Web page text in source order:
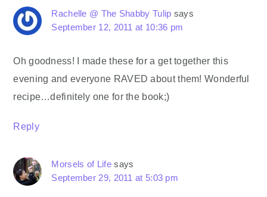
Rachelle @ The Shabby Tulip says
September 12, 2011 at 10:36 pm
Oh goodness! I made these for a get together this
evening and everyone RAVED about them! Wonderful
recipe…definitely one for the book;)
Reply
Morsels of Life says
September 29, 2011 at 5:03 pm